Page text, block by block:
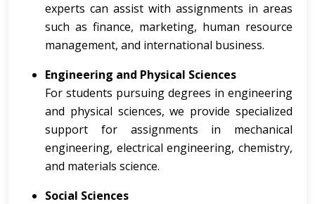
experts can assist with assignments in areas
such as finance, marketing, human resource
management, and international business.
Engineering and Physical Sciences
For students pursuing degrees in engineering
and physical sciences, we provide specialized
support for assignments in mechanical
engineering, electrical engineering, chemistry,
and materials science.
Social Sciences